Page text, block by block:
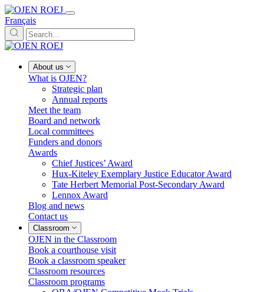
Français
About us
What is OJEN?
Strategic plan
Annual reports
Meet the team
Board and network
Local committees
Funders and donors
Awards
Chief Justices’ Award
Hux-Kiteley Exemplary Justice Educator Award
Tate Herbert Memorial Post-Secondary Award
Lennox Award
Blog and news
Contact us
Classroom
OJEN in the Classroom
Book a courthouse visit
Book a classroom speaker
Classroom resources
Classroom programs